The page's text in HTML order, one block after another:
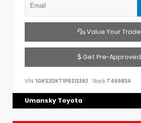
Value Your Trade
Get Pre-Approved
VIN: 1GKS2DKT1PR213292 Stock: T46983A
Umansky Toyota